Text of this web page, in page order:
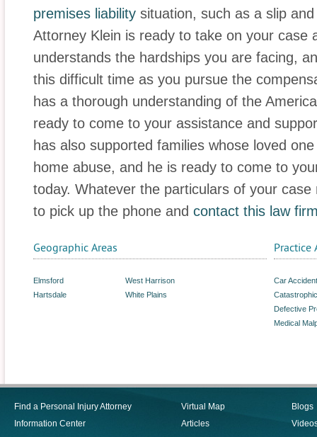
premises liability situation, such as a slip
Attorney Klein is ready to take on your case
understands the hardships you are facing,
this difficult time as you pursue the
has a thorough understanding of the
ready to come to your assistance and
has also supported families whose loved
home abuse, and he is ready to come to
today. Whatever the particulars of your
to pick up the phone and contact this law
Geographic Areas
Elmsford
Hartsdale
West Harrison
White Plains
Practice
Car Accident
Defective
Medical
Find a Personal Injury Attorney
Information Center
Virtual Map
Articles
Blogs